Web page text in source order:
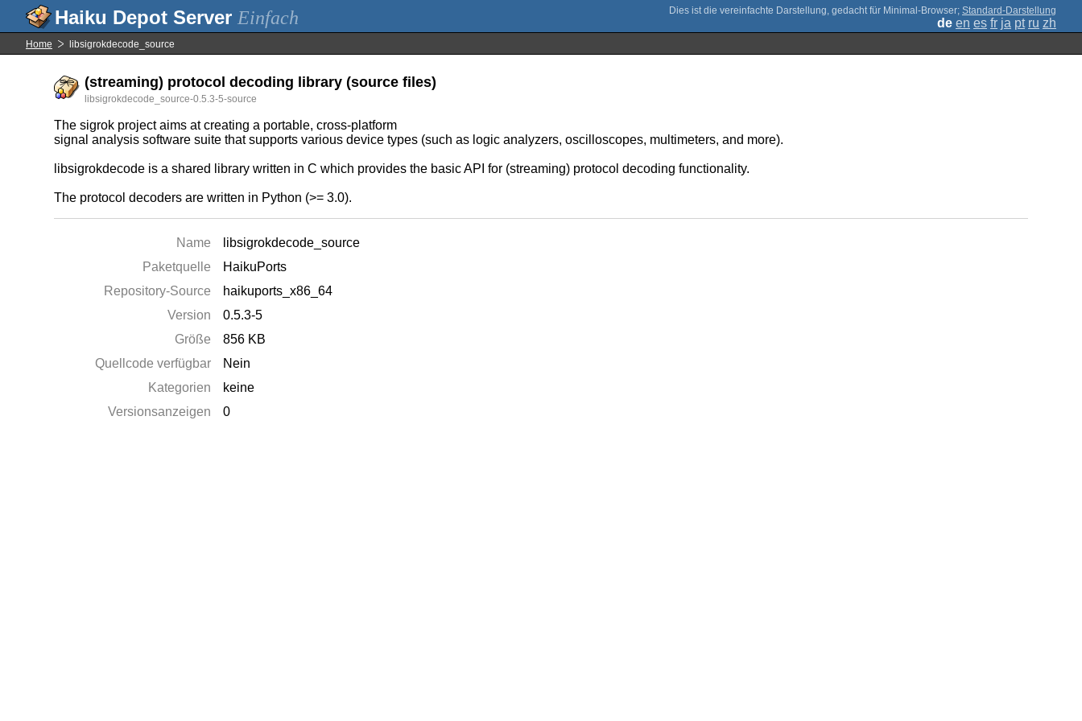
Einfach ; Standard-Darstellung
de en es fr ja pt ru zh
Home libsigrokdecode_source
(streaming) protocol decoding library (source files)
libsigrokdecode_source-0.5.3-5-source
The sigrok project aims at creating a portable, cross-platform
signal analysis software suite that supports various device types (such as logic analyzers, oscilloscopes, multimeters, and more).
libsigrokdecode is a shared library written in C which provides the basic API for (streaming) protocol decoding functionality.
The protocol decoders are written in Python (>= 3.0).
Name
libsigrokdecode_source
Paketquelle
HaikuPorts
Repository-Source
haikuports_x86_64
Version
0.5.3-5
Größe
856 KB
Quellcode verfügbar
Nein
Kategorien
keine
Versionsanzeigen
0